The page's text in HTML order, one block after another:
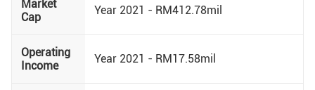
Market
Cap
Year 2021 - RM412.78mil
Operating
Income
Year 2021 - RM17.58mil